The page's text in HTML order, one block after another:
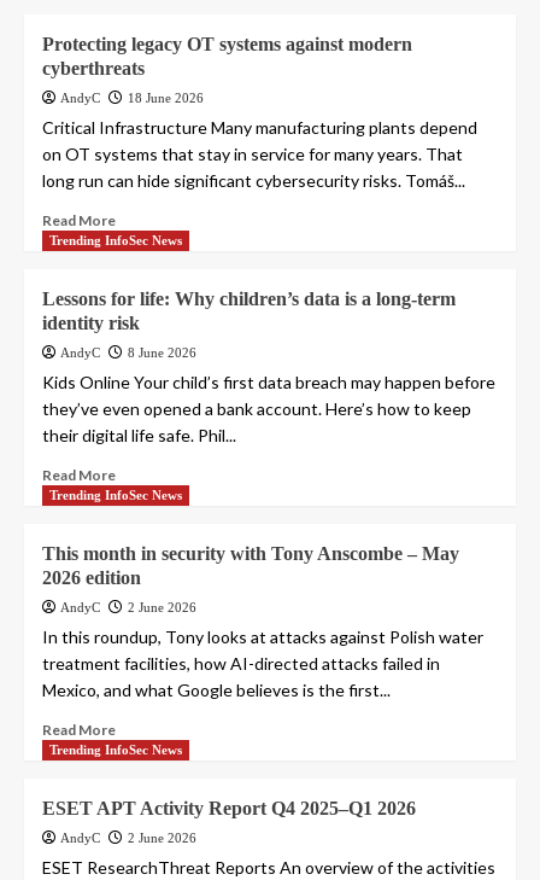
Protecting legacy OT systems against modern
cyberthreats
AndyC 18 June 2026
Critical Infrastructure Many manufacturing plants depend
on OT systems that stay in service for many years. That
long run can hide significant cybersecurity risks. Tomáš...
Read More
Trending InfoSec News
Lessons for life: Why children’s data is a long-term
identity risk
AndyC 8 June 2026
Kids Online Your child’s first data breach may happen before
they’ve even opened a bank account. Here’s how to keep
their digital life safe. Phil...
Read More
Trending InfoSec News
This month in security with Tony Anscombe – May
2026 edition
AndyC 2 June 2026
In this roundup, Tony looks at attacks against Polish water
treatment facilities, how AI-directed attacks failed in
Mexico, and what Google believes is the first...
Read More
Trending InfoSec News
ESET APT Activity Report Q4 2025–Q1 2026
AndyC 2 June 2026
ESET ResearchThreat Reports An overview of the activities